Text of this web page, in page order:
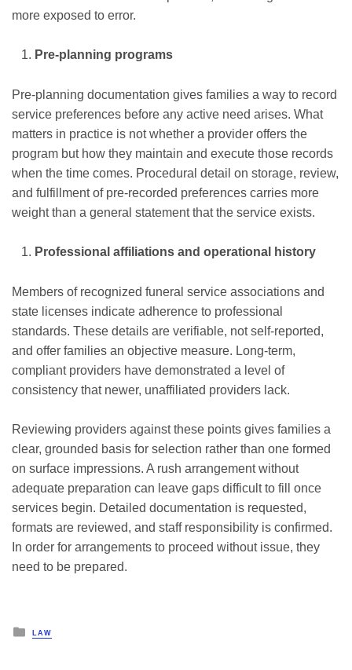
more exposed to error.
Pre-planning programs
Pre-planning documentation gives families a way to record
service preferences before any active need arises. What
matters in practice is not whether a provider offers the
program but how they maintain and execute those records
when the time comes. Procedural detail on storage, review,
and fulfillment of pre-recorded preferences carries more
weight than a general statement that the service exists.
Professional affiliations and operational history
Members of recognized funeral service associations and
state licenses indicate adherence to professional
standards. These details are verifiable, not self-reported,
and offer families an objective measure. Long-term,
compliant providers have demonstrated a level of
consistency that newer, unaffiliated providers lack.
Reviewing providers against these points gives families a
clear, grounded basis for selection rather than one formed
on surface impressions. A rush arrangement without
adequate preparation can leave gaps difficult to fill once
services begin. Detailed documentation is requested,
formats are reviewed, and staff responsibility is confirmed.
In order for arrangements to proceed without issue, they
need to be prepared.
Posted
in
LAW